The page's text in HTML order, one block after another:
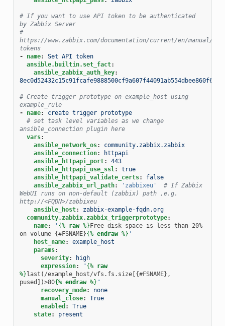
# If you want to use API token to be authenticated
by Zabbix Server
#
https://www.zabbix.com/documentation/current/en/manual/
tokens
-
name:
Set API token
ansible.builtin.set_fact:
ansible_zabbix_auth_key:
# Create trigger prototype on example_host using
example_rule
-
name:
create trigger prototype
# set task level variables as we change
ansible_connection plugin here
vars:
ansible_network_os:
community.zabbix.zabbix
ansible_connection:
httpapi
ansible_httpapi_port:
443
ansible_httpapi_use_ssl:
true
ansible_httpapi_validate_certs:
false
ansible_zabbix_url_path: 'zabbixeu'
# If Zabbix
WebUI runs on non-default (zabbix) path ,e.g.
http://<FQDN>/zabbixeu
ansible_host:
zabbix-example-fqdn.org
community.zabbix.zabbix_triggerprototype:
name: ' {% raw %}Free disk space is less than 20%
on volume {#FSNAME}{% endraw %} '
host_name:
example_host
params:
severity:
high
expression: "{% raw
%}last(/example_host/vfs.fs.size[{#FSNAME},
pused])>80{% endraw %} "
recovery_mode:
none
manual_close:
True
enabled :
True
state: present